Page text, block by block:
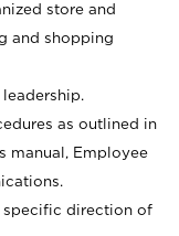
store and
and shopping
as outlined in
manual, Employee
specific direction of